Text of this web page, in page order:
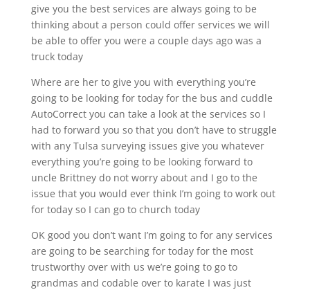
give you the best services are always going to be
thinking about a person could offer services we will
be able to offer you were a couple days ago was a
truck today
Where are her to give you with everything you’re
going to be looking for today for the bus and cuddle
AutoCorrect you can take a look at the services so I
had to forward you so that you don’t have to struggle
with any Tulsa surveying issues give you whatever
everything you’re going to be looking forward to
uncle Brittney do not worry about and I go to the
issue that you would ever think I’m going to work out
for today so I can go to church today
OK good you don’t want I’m going to for any services
are going to be searching for today for the most
trustworthy over with us we’re going to go to
grandmas and codable over to karate I was just